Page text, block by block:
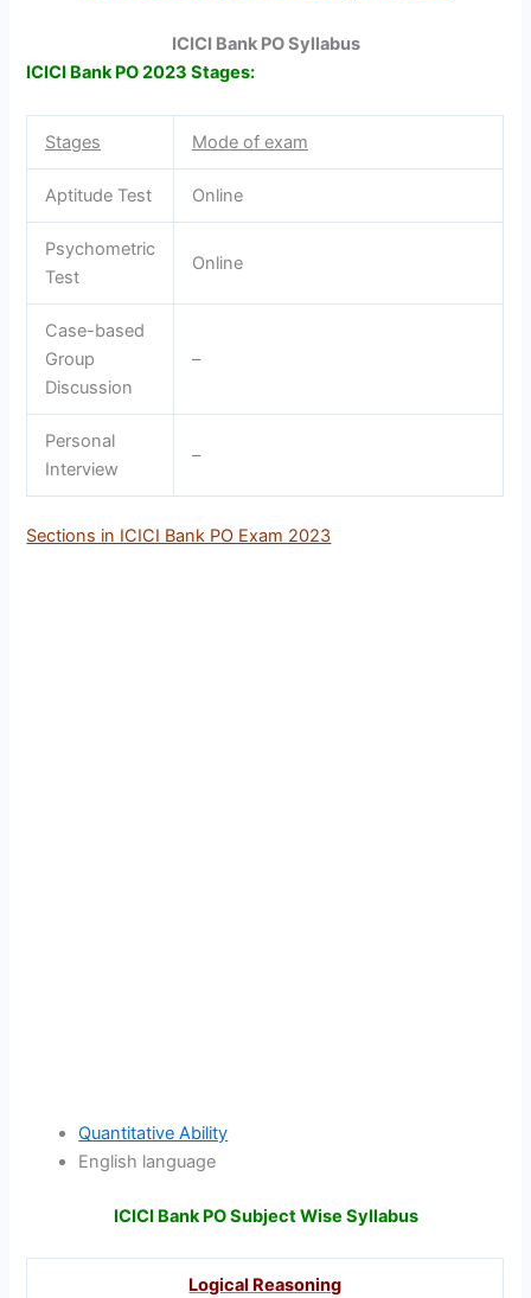
ICICI Bank PO Syllabus
ICICI Bank PO 2023 Stages:
Stages Mode of exam
Aptitude Test Online
Psychometric
Test
Online
Case-based
Group
Discussion
–
Personal
Interview
–
Sections in ICICI Bank PO Exam 2023
Quantitative Ability
English language
ICICI Bank PO Subject Wise Syllabus
Logical Reasoning